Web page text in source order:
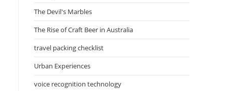
The Devil's Marbles
The Rise of Craft Beer in Australia
travel packing checklist
Urban Experiences
voice recognition technology